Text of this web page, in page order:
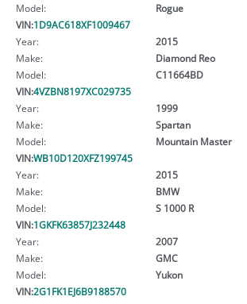
Model:
Rogue
VIN:1D9AC618XF1009467
Year:
2015
Make:
Diamond Reo
Model:
C11664BD
VIN:4VZBN8197XC029735
Year:
1999
Make:
Spartan
Model:
Mountain Master
VIN:WB10D120XFZ199745
Year:
2015
Make:
BMW
Model:
S 1000 R
VIN:1GKFK63857J232448
Year:
2007
Make:
GMC
Model:
Yukon
VIN:2G1FK1EJ6B9188570